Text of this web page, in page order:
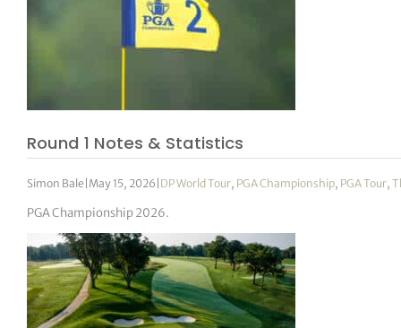
Round 1 Notes & Statistics
Simon Bale May 15, 2026 DP World Tour, PGA Championship, PGA Tour,
PGA Championship 2026.